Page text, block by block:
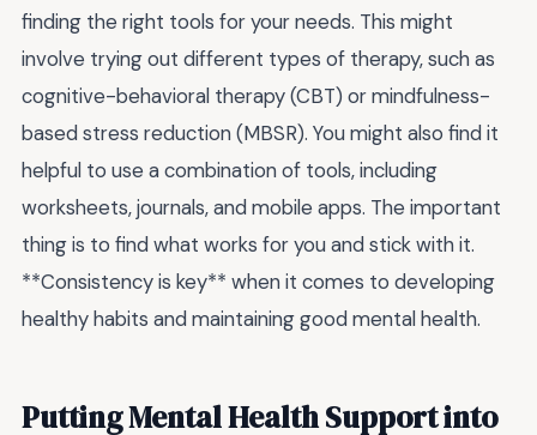
finding the right tools for your needs. This might
involve trying out different types of therapy, such as
cognitive-behavioral therapy (CBT) or mindfulness-
based stress reduction (MBSR). You might also find it
helpful to use a combination of tools, including
worksheets, journals, and mobile apps. The important
thing is to find what works for you and stick with it.
**Consistency is key** when it comes to developing
healthy habits and maintaining good mental health.
Putting Mental Health Support into